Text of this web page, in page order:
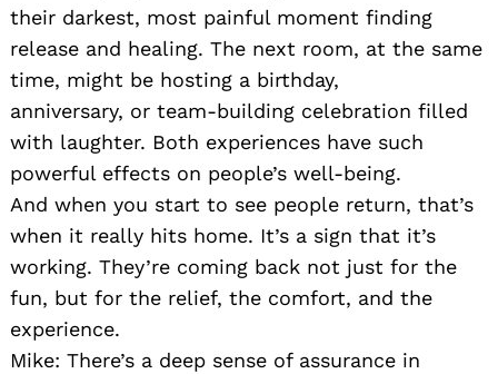
their darkest, most painful moment finding
release and healing. The next room, at the same
time, might be hosting a birthday,
anniversary, or team-building celebration filled
with laughter. Both experiences have such
powerful effects on people’s well-being.
And when you start to see people return, that’s
when it really hits home. It’s a sign that it’s
working. They’re coming back not just for the
fun, but for the relief, the comfort, and the
experience.
Mike: There’s a deep sense of assurance in